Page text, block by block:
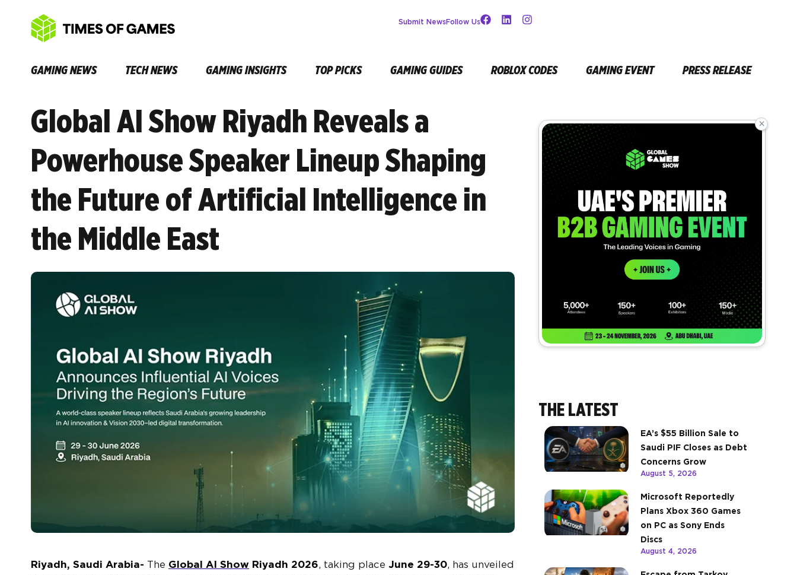
Submit NewsFollow Us
GAMING NEWS TECH NEWS GAMING INSIGHTS TOP PICKS GAMING GUIDES ROBLOX CODES GAMING EVENT PRESS RELEASE
Global AI Show Riyadh Reveals a
Powerhouse Speaker Lineup Shaping
the Future of Artificial Intelligence in
the Middle East
Riyadh, Saudi Arabia- The Global AI Show Riyadh 2026, taking place June 29-30, has unveiled
×
THE LATEST
EA’s $55 Billion Sale to
Saudi PIF Closes as Debt
Concerns Grow
August 5, 2026
Microsoft Reportedly
Plans Xbox 360 Games
on PC as Sony Ends
Discs
August 4, 2026